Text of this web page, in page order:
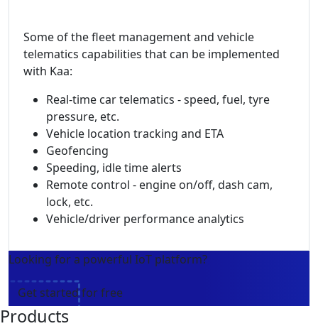
Some of the fleet management and vehicle
telematics capabilities that can be implemented
with Kaa:
Real-time car telematics - speed, fuel, tyre
pressure, etc.
Vehicle location tracking and ETA
Geofencing
Speeding, idle time alerts
Remote control - engine on/off, dash cam,
lock, etc.
Vehicle/driver performance analytics
Looking for a powerful IoT platform?
Get started for free
Products